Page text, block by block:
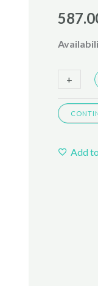
-
COVER
SET
NEW
BORN
+
Add